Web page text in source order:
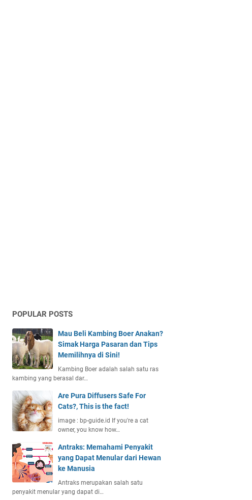
POPULAR POSTS
Mau Beli Kambing Boer Anakan?
Simak Harga Pasaran dan Tips
Memilihnya di Sini!
Kambing Boer adalah salah satu ras
kambing yang berasal dar…
Are Pura Diffusers Safe For
Cats?, This is the fact!
image : bp-guide.id If you're a cat
owner, you know how…
Antraks: Memahami Penyakit
yang Dapat Menular dari Hewan
ke Manusia
Antraks merupakan salah satu
penyakit menular yang dapat di…